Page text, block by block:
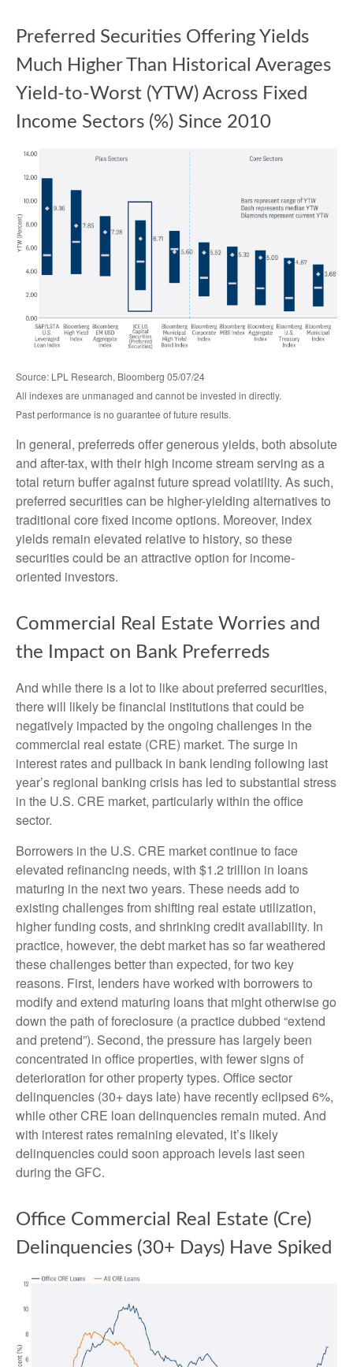
Preferred Securities Offering Yields
Much Higher Than Historical Averages
Yield-to-Worst (YTW) Across Fixed
Income Sectors (%) Since 2010
Source: LPL Research, Bloomberg 05/07/24
All indexes are unmanaged and cannot be invested in directly.
Past performance is no guarantee of future results.
In general, preferreds offer generous yields, both absolute
and after-tax, with their high income stream serving as a
total return buffer against future spread volatility. As such,
preferred securities can be higher-yielding alternatives to
traditional core fixed income options. Moreover, index
yields remain elevated relative to history, so these
securities could be an attractive option for income-
oriented investors.
Commercial Real Estate Worries and
the Impact on Bank Preferreds
And while there is a lot to like about preferred securities,
there will likely be financial institutions that could be
negatively impacted by the ongoing challenges in the
commercial real estate (CRE) market. The surge in
interest rates and pullback in bank lending following last
year’s regional banking crisis has led to substantial stress
in the U.S. CRE market, particularly within the office
sector.
Borrowers in the U.S. CRE market continue to face
elevated refinancing needs, with $1.2 trillion in loans
maturing in the next two years. These needs add to
existing challenges from shifting real estate utilization,
higher funding costs, and shrinking credit availability. In
practice, however, the debt market has so far weathered
these challenges better than expected, for two key
reasons. First, lenders have worked with borrowers to
modify and extend maturing loans that might otherwise go
down the path of foreclosure (a practice dubbed “extend
and pretend”). Second, the pressure has largely been
concentrated in office properties, with fewer signs of
deterioration for other property types. Office sector
delinquencies (30+ days late) have recently eclipsed 6%,
while other CRE loan delinquencies remain muted. And
with interest rates remaining elevated, it’s likely
delinquencies could soon approach levels last seen
during the GFC.
Office Commercial Real Estate (Cre)
Delinquencies (30+ Days) Have Spiked